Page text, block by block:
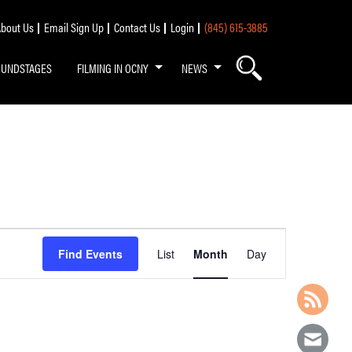
Us Email Sign Up Contact Us Login (845) 615-3885
FILMING IN OCNY NEWS
Find Events
Views
Navigation
List Month Day